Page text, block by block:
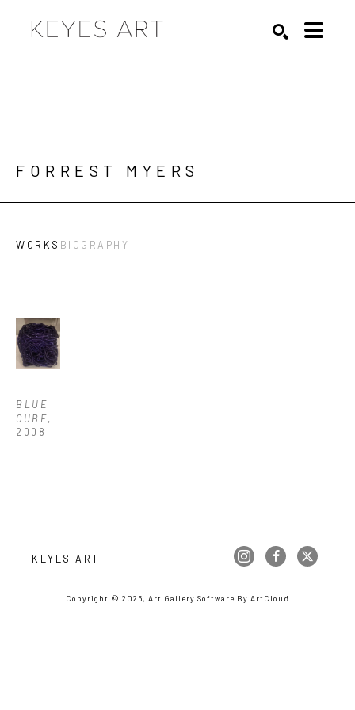
FORREST MYERS
WORKS BIOGRAPHY
BLUE
CUBE,
2008
KEYES ART
Copyright © 2026, Art Gallery Software By ArtCloud